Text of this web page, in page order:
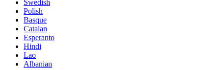
Swedish
Polish
Basque
Catalan
Esperanto
Hindi
Lao
Albanian